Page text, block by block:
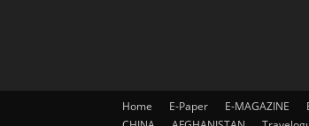
Home E-Paper E-MAGAZINE